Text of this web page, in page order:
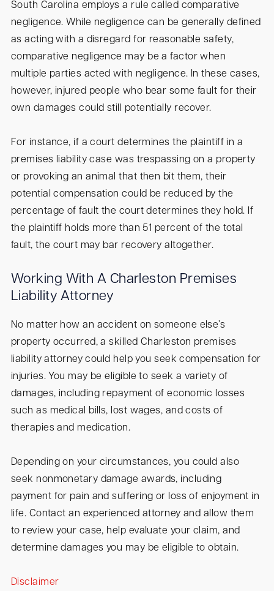
South Carolina employs a rule called comparative
negligence. While negligence can be generally defined
as acting with a disregard for reasonable safety,
comparative negligence may be a factor when
multiple parties acted with negligence. In these cases,
however, injured people who bear some fault for their
own damages could still potentially recover.
For instance, if a court determines the plaintiff in a
premises liability case was trespassing on a property
or provoking an animal that then bit them, their
potential compensation could be reduced by the
percentage of fault the court determines they hold. If
the plaintiff holds more than 51 percent of the total
fault, the court may bar recovery altogether.
Working With A Charleston Premises
Liability Attorney
No matter how an accident on someone else’s
property occurred, a skilled Charleston premises
liability attorney could help you seek compensation for
injuries. You may be eligible to seek a variety of
damages, including repayment of economic losses
such as medical bills, lost wages, and costs of
therapies and medication.
Depending on your circumstances, you could also
seek nonmonetary damage awards, including
payment for pain and suffering or loss of enjoyment in
life. Contact an experienced attorney and allow them
to review your case, help evaluate your claim, and
determine damages you may be eligible to obtain.
Disclaimer